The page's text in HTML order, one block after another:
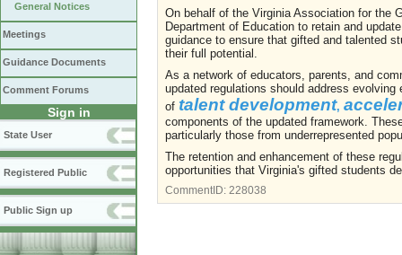
General Notices
Meetings
Guidance Documents
Comment Forums
Sign in
State User
Registered Public
Public Sign up
On behalf of the Virginia Association for the
Department of Education to retain and
guidance to ensure that gifted and talented
their full potential.
As a network of educators, parents, and
updated regulations should address
of talent development,
components of the updated framework.
particularly those from underrepresented
The retention and enhancement of these
opportunities that Virginia's gifted students
CommentID: 228038